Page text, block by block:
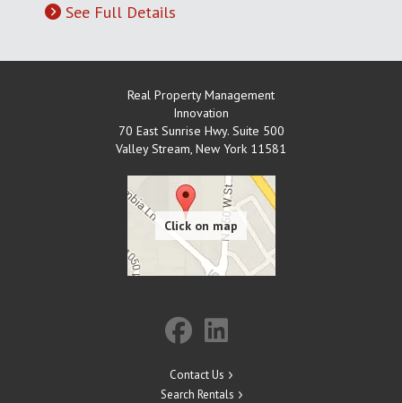
See Full Details
Real Property Management
Innovation
70 East Sunrise Hwy. Suite 500
Valley Stream, New York 11581
Contact Us
Search Rentals